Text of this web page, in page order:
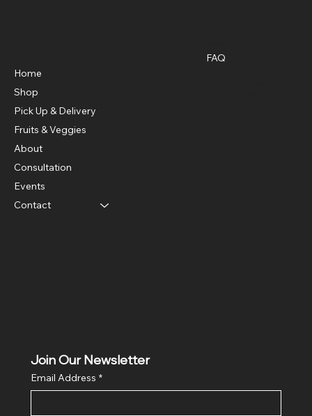
Home
Shop
Pick Up & Delivery
Fruits & Veggies
About
Consultation
Events
Contact
Join Our Newsletter
Email Address *
FAQ